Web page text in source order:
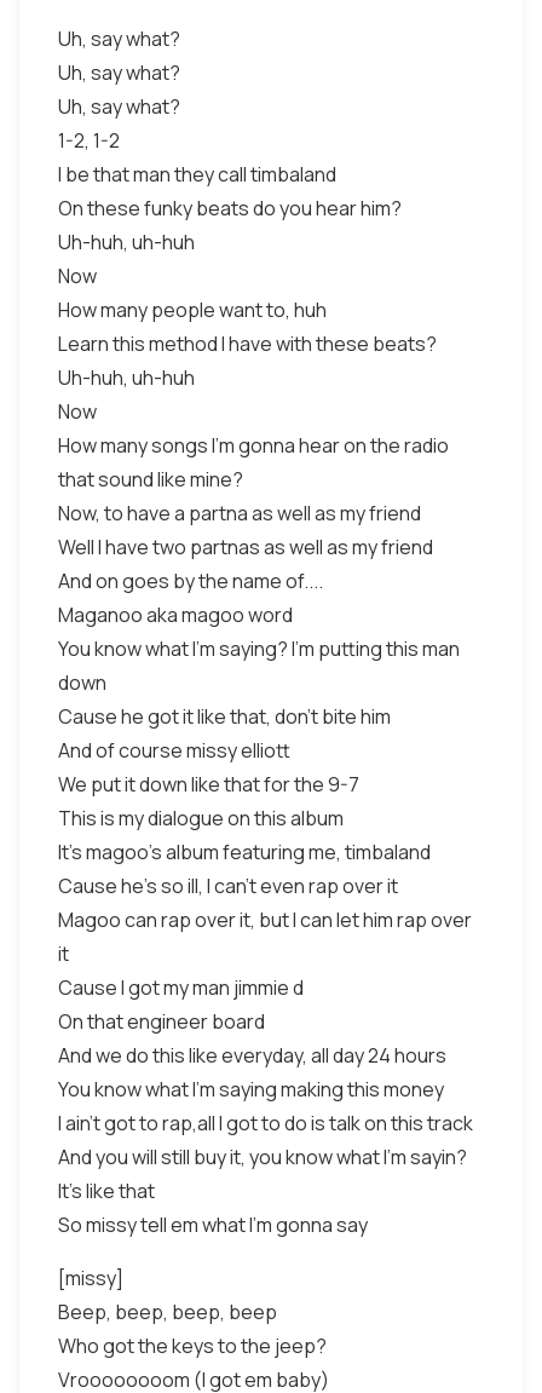
Uh, say what?
Uh, say what?
Uh, say what?
1-2, 1-2
I be that man they call timbaland
On these funky beats do you hear him?
Uh-huh, uh-huh
Now
How many people want to, huh
Learn this method I have with these beats?
Uh-huh, uh-huh
Now
How many songs I’m gonna hear on the radio
that sound like mine?
Now, to have a partna as well as my friend
Well I have two partnas as well as my friend
And on goes by the name of....
Maganoo aka magoo word
You know what I’m saying? I’m putting this man
down
Cause he got it like that, don’t bite him
And of course missy elliott
We put it down like that for the 9-7
This is my dialogue on this album
It’s magoo’s album featuring me, timbaland
Cause he’s so ill, I can’t even rap over it
Magoo can rap over it, but I can let him rap over
it
Cause I got my man jimmie d
On that engineer board
And we do this like everyday, all day 24 hours
You know what I’m saying making this money
I ain’t got to rap,all I got to do is talk on this track
And you will still buy it, you know what I’m sayin?
It’s like that
So missy tell em what I’m gonna say
[missy]
Beep, beep, beep, beep
Who got the keys to the jeep?
Vroooooooom (I got em baby)